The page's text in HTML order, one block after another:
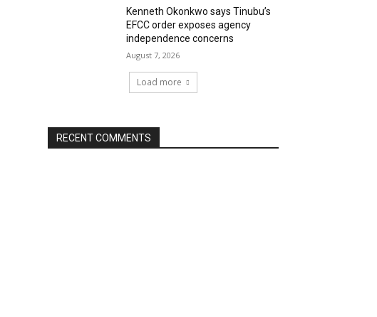
Kenneth Okonkwo says Tinubu’s
EFCC order exposes agency
independence concerns
August 7, 2026
Load more
RECENT COMMENTS